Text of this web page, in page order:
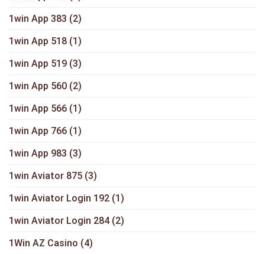
1win App 383 (2)
1win App 518 (1)
1win App 519 (3)
1win App 560 (2)
1win App 566 (1)
1win App 766 (1)
1win App 983 (3)
1win Aviator 875 (3)
1win Aviator Login 192 (1)
1win Aviator Login 284 (2)
1Win AZ Casino (4)